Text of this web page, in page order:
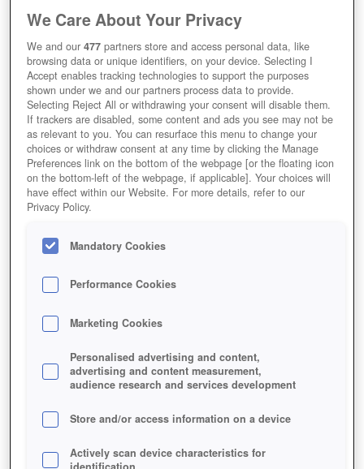
We Care About Your Privacy
We and our477 partners store and access personal data, like
browsing data or unique identifiers, on your device. Selecting I
Accept enables tracking technologies to support the purposes
shown under we and our partners process data to provide.
Selecting Reject All or withdrawing your consent will disable them.
If trackers are disabled, some content and ads you see may not be
as relevant to you. You can resurface this menu to change your
choices or withdraw consent at any time by clicking the Manage
Preferences link on the bottom of the webpage [or the floating icon
on the bottom-left of the webpage, if applicable]. Your choices will
have effect within our Website. For more details, refer to our
Privacy Policy.
Mandatory Cookies
Performance Cookies
Marketing Cookies
Personalised advertising and content,
advertising and content measurement,
audience research and services development
Store and/or access information on a device
Actively scan device characteristics for